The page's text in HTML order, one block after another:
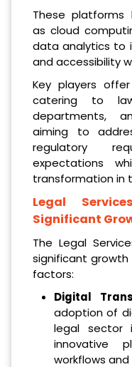
These platforms
as cloud
data analytics to
and accessibility
Key players
catering to
departments,
aiming to
regulatory
expectations
transformation in
Legal
Significant
The Legal
significant
factors:
Digital
adoption of
legal sector
innovative
workflows